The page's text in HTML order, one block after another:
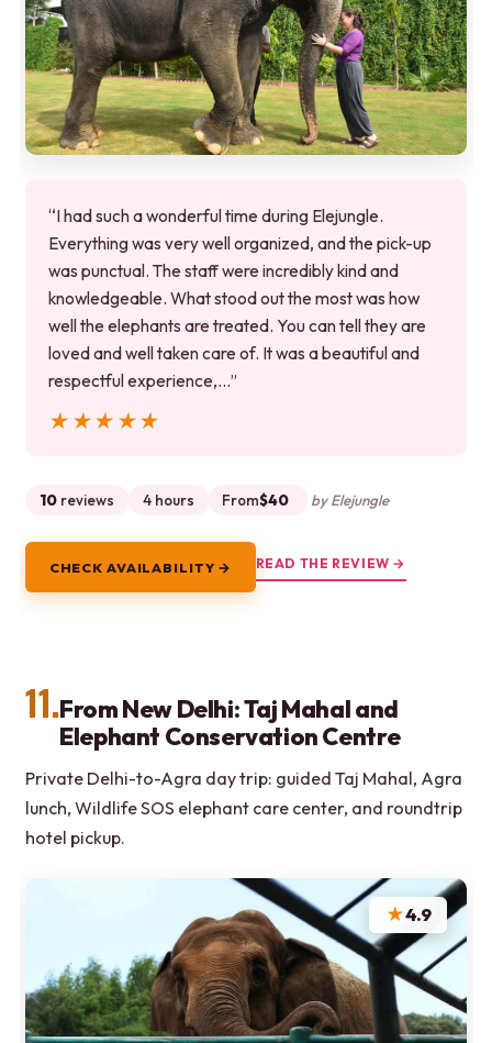
“I had such a wonderful time during Elejungle.
Everything was very well organized, and the pick-up
was punctual. The staff were incredibly kind and
knowledgeable. What stood out the most was how
well the elephants are treated. You can tell they are
loved and well taken care of. It was a beautiful and
respectful experience,…”
★★★★★
★★★★★
10 reviews 4 hours From$40 by Elejungle
CHECK AVAILABILITY → READ THE REVIEW →
11.From New Delhi: Taj Mahal and
Elephant Conservation Centre
Private Delhi-to-Agra day trip: guided Taj Mahal, Agra
lunch, Wildlife SOS elephant care center, and roundtrip
hotel pickup.
★4.9